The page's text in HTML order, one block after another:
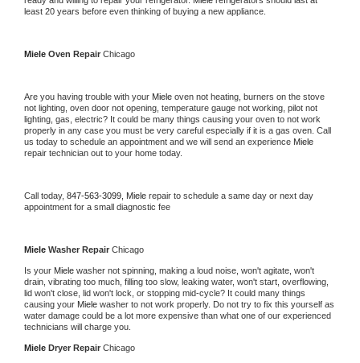
least 20 years before even thinking of buying a new appliance.
Miele Oven Repair Chicago
Are you having trouble with your Miele oven not heating, burners on the stove
not lighting, oven door not opening, temperature gauge not working, pilot not
lighting, gas, electric? It could be many things causing your oven to not work
properly in any case you must be very careful especially if it is a gas oven. Call
us today to schedule an appointment and we will send an experience
repair technician out to your home today.
Call today, 847-563-3099, Miele repair to schedule a same day or next day
appointment for a small diagnostic fee
Miele Washer Repair Chicago
Is your Miele washer not spinning, making a loud noise, won't agitate, won't
drain, vibrating too much, filling too slow, leaking water, won't start, overflowing,
lid won't close, lid won't lock, or stopping mid-cycle? It could many things
causing your Miele washer to not work properly. Do not try to fix this yourself as
water damage could be a lot more expensive than what one of our experienced
technicians will charge you.
Miele Dryer Repair Chicago